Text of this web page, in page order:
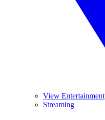
View Entertainment
Streaming